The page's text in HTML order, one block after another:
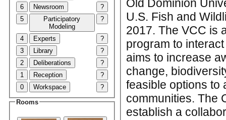
6
Newsroom
?
5
Participatory
Modeling
?
4 Experts
?
3
Library
?
2
Deliberations
?
1
Reception
?
0
Workspace ?
Rooms
Old Dominion
U.S. Fish and
2017. The VCC is
program to
aims to increase
change,
feasible options to
communities. The
establish a